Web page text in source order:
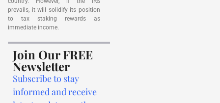
prevails, it will solidify its position
to tax staking rewards as
immediate income.
Join Our FREE
Newsletter
Subscribe to stay
informed and receive